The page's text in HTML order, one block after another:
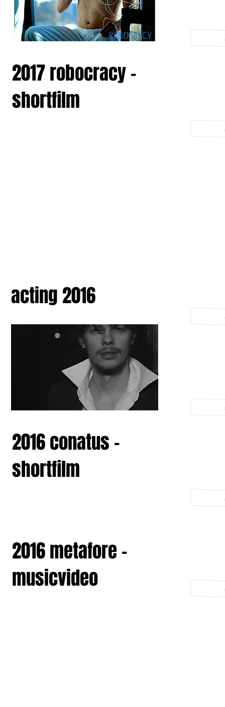
2017 robocracy -
shortfilm
acting 2016
2016 conatus -
shortfilm
2016 metafore -
musicvideo